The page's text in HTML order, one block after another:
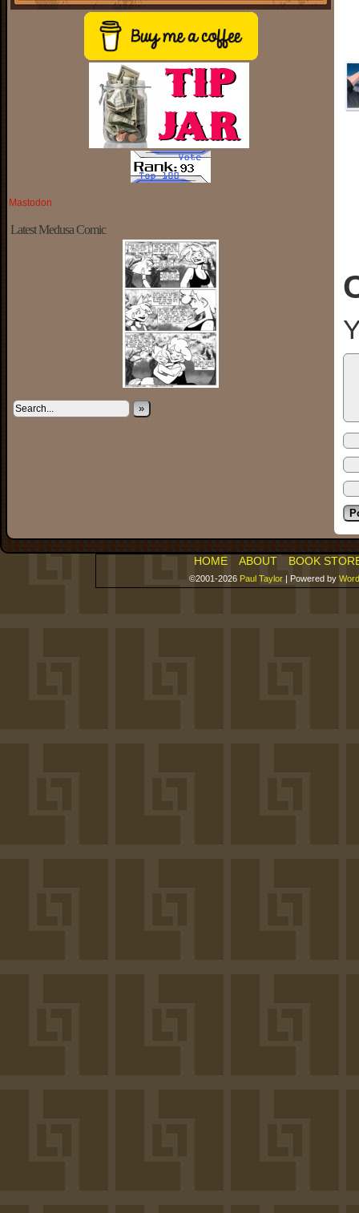
Mastodon
Latest Medusa Comic
»
HOME ABOUT BOOK
©2001-2026 Paul Taylor | Powered by